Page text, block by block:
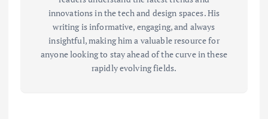
innovations in the tech and design spaces. His
writing is informative, engaging, and always
insightful, making him a valuable resource for
anyone looking to stay ahead of the curve in these
rapidly evolving fields.